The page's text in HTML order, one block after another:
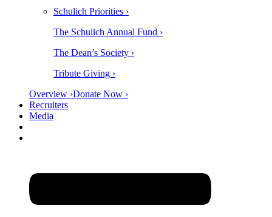
Schulich Priorities ›
The Schulich Annual Fund ›
The Dean’s Society ›
Tribute Giving ›
Overview ›Donate Now ›
Recruiters
Media